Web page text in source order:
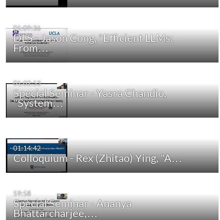
01:09:36
DLS - Jason Cong, "Efficient LLMs:
From…
01:02:53
Special Seminar - Yasra Chandio,
"System…
01:14:42
Colloquium - Rex (Zhitao) Ying, "A…
59:58
Special Seminar - Ananya
Bhattarcharjee,…